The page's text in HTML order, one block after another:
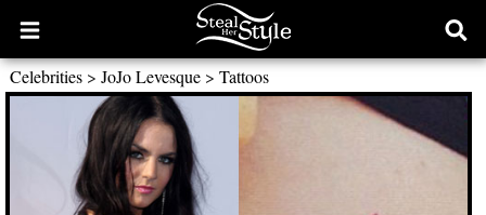
Open
main
menu
Celebrities> JoJo Levesque> Tattoos